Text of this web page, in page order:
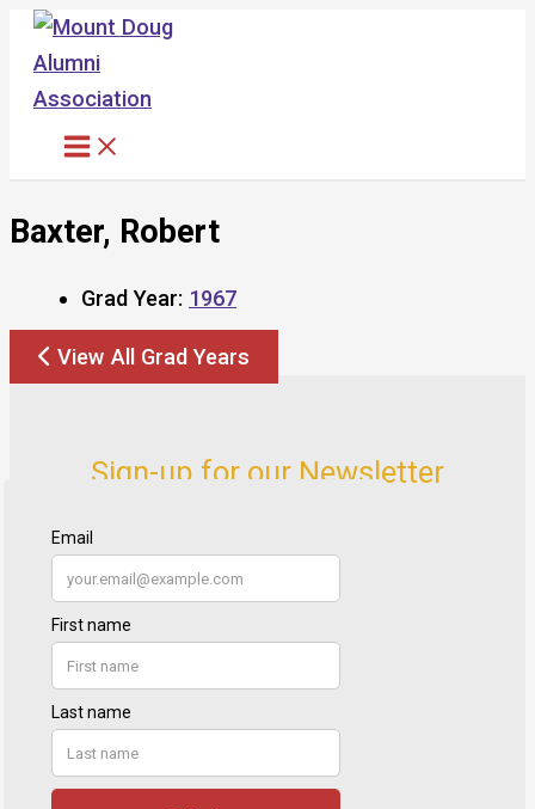
Skip
content
Baxter, Robert
Grad Year: 1967
View All Grad Years
Sign-up for our Newsletter